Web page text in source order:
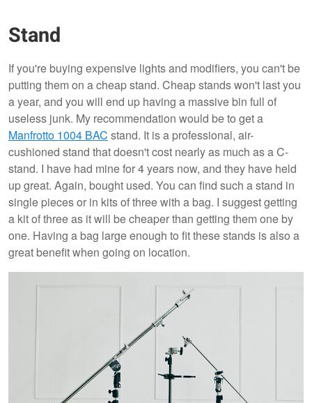
Stand
If you're buying expensive lights and modifiers, you can't be
putting them on a cheap stand. Cheap stands won't last you
a year, and you will end up having a massive bin full of
useless junk. My recommendation would be to get a
Manfrotto 1004 BAC stand. It is a professional, air-
cushioned stand that doesn't cost nearly as much as a C-
stand. I have had mine for 4 years now, and they have held
up great. Again, bought used. You can find such a stand in
single pieces or in kits of three with a bag. I suggest getting
a kit of three as it will be cheaper than getting them one by
one. Having a bag large enough to fit these stands is also a
great benefit when going on location.